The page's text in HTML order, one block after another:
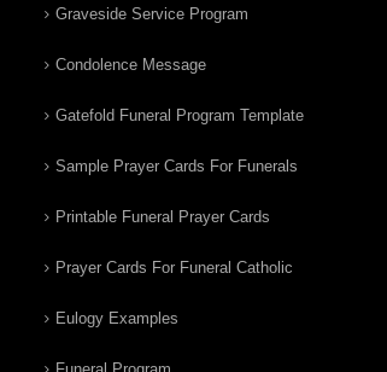
Graveside Service Program
Condolence Message
Gatefold Funeral Program Template
Sample Prayer Cards For Funerals
Printable Funeral Prayer Cards
Prayer Cards For Funeral Catholic
Eulogy Examples